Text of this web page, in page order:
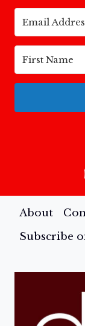
About
Subscribe